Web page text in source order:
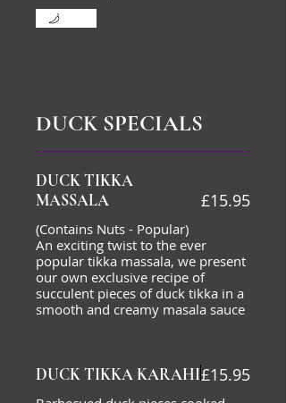
DUCK SPECIALS
DUCK TIKKA
MASSALA
(Contains Nuts - Popular)
An exciting twist to the ever
popular tikka massala, we present
our own exclusive recipe of
succulent pieces of duck tikka in a
smooth and creamy masala sauce
£15.95
DUCK TIKKA KARAHI£15.95